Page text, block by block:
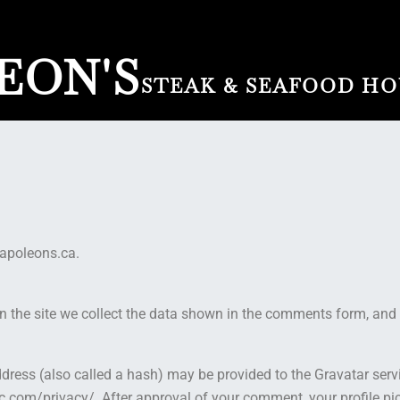
STEAK & SEAFOOD
the site we collect the data shown in the comments form, and
(also called a hash) may be provided to the Gravatar